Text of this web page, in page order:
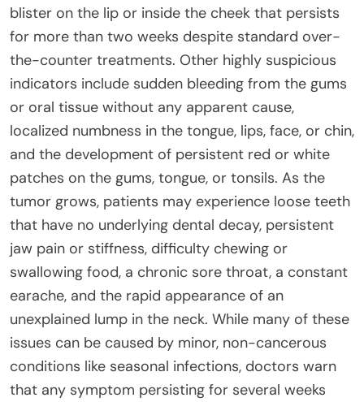
blister on the lip or inside the cheek that persists
for more than two weeks despite standard over-
the-counter treatments. Other highly suspicious
indicators include sudden bleeding from the gums
or oral tissue without any apparent cause,
localized numbness in the tongue, lips, face, or chin,
and the development of persistent red or white
patches on the gums, tongue, or tonsils. As the
tumor grows, patients may experience loose teeth
that have no underlying dental decay, persistent
jaw pain or stiffness, difficulty chewing or
swallowing food, a chronic sore throat, a constant
earache, and the rapid appearance of an
unexplained lump in the neck. While many of these
issues can be caused by minor, non-cancerous
conditions like seasonal infections, doctors warn
that any symptom persisting for several weeks